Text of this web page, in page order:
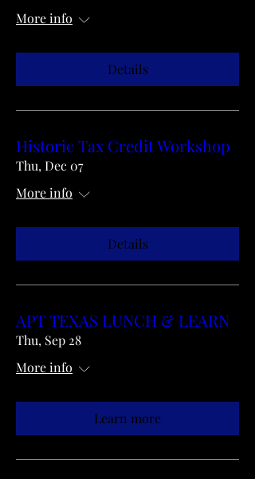
More info
Details
Historic Tax Credit Workshop
Thu, Dec 07
More info
Details
APT TEXAS LUNCH & LEARN
Thu, Sep 28
More info
Learn more